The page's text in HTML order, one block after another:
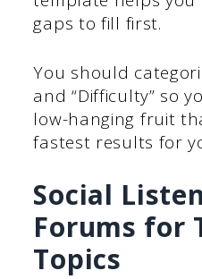
gaps to fill first.
You should
and “Difficulty” so
low-hanging fruit
fastest results for
Social
Forums for
Topics